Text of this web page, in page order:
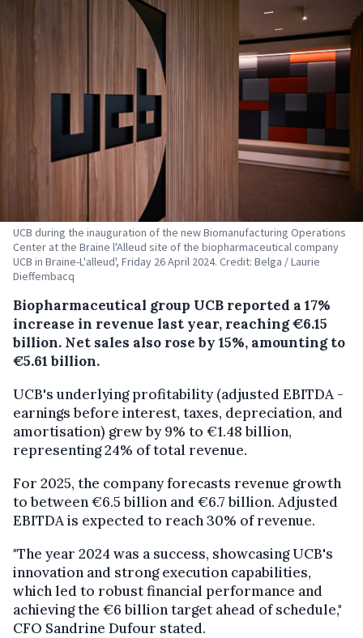
UCB during the inauguration of the new Biomanufacturing Operations
Center at the Braine l'Alleud site of the biopharmaceutical company
UCB in Braine-L'alleud', Friday 26 April 2024. Credit: Belga / Laurie
Dieffembacq
Biopharmaceutical group UCB reported a 17%
increase in revenue last year, reaching €6.15
billion. Net sales also rose by 15%, amounting to
€5.61 billion.
UCB's underlying profitability (adjusted EBITDA -
earnings before interest, taxes, depreciation, and
amortisation) grew by 9% to €1.48 billion,
representing 24% of total revenue.
For 2025, the company forecasts revenue growth
to between €6.5 billion and €6.7 billion. Adjusted
EBITDA is expected to reach 30% of revenue.
"The year 2024 was a success, showcasing UCB's
innovation and strong execution capabilities,
which led to robust financial performance and
achieving the €6 billion target ahead of schedule,"
CFO Sandrine Dufour stated.